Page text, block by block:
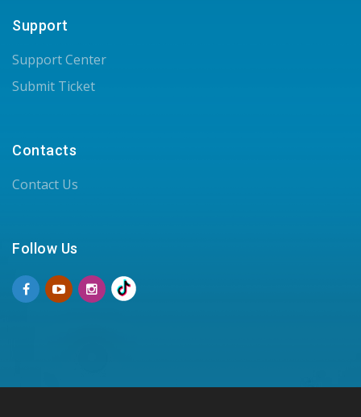
Support
Support Center
Submit Ticket
Contacts
Contact Us
Follow Us